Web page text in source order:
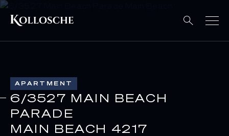
APARTMENT
6/3527 MAIN BEACH
PARADE
MAIN BEACH 4217